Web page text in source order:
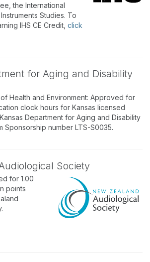
the International
Studies. To
IHS CE Credit, click
for Aging and Disability
Health and Environment: Approved for
clock hours for Kansas licensed
Department for Aging and Disability
Sponsorship number LTS-S0035.
Society
for 1.00
points